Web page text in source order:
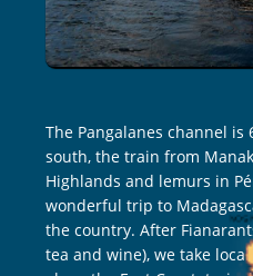
The Pangalanes channel
south, the train from
Highlands and lemurs in
wonderful trip to
the country. After
tea and wine), we take